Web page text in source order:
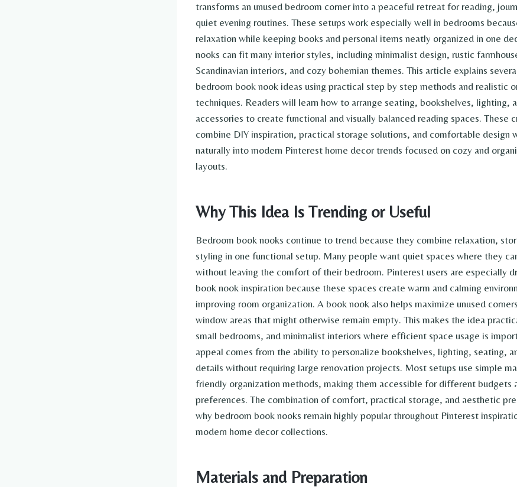
transforms an unused bedroom corner into a peaceful retreat for reading,
quiet evening routines. These setups work especially well in bedrooms
relaxation while keeping books and personal items neatly organized in one
nooks can fit many interior styles, including minimalist design, rustic
Scandinavian interiors, and cozy bohemian themes. This article explains
bedroom book nook ideas using practical step by step methods and realistic
techniques. Readers will learn how to arrange seating, bookshelves, lighting,
accessories to create functional and visually balanced reading spaces. These
combine DIY inspiration, practical storage solutions, and comfortable design
naturally into modern Pinterest home decor trends focused on cozy and
layouts.
Why This Idea Is Trending or Useful
Bedroom book nooks continue to trend because they combine relaxation,
styling in one functional setup. Many people want quiet spaces where they
without leaving the comfort of their bedroom. Pinterest users are especially
book nook inspiration because these spaces create warm and calming
improving room organization. A book nook also helps maximize unused
window areas that might otherwise remain empty. This makes the idea
small bedrooms, and minimalist interiors where efficient space usage is
appeal comes from the ability to personalize bookshelves, lighting, seating,
details without requiring large renovation projects. Most setups use simple
friendly organization methods, making them accessible for different budgets
preferences. The combination of comfort, practical storage, and aesthetic
why bedroom book nooks remain highly popular throughout Pinterest
modern home decor collections.
Materials and Preparation